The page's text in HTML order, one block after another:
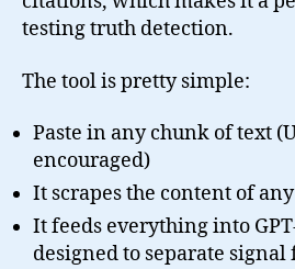
testing truth detection.
The tool is pretty simple:
Paste in any chunk of text
encouraged)
It scrapes the content of
It feeds everything into
designed to separate signal